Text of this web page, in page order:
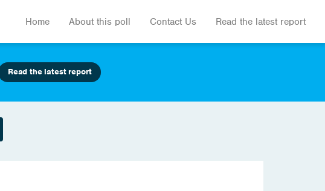
Home About this poll Contact Us Read the latest report
Read the latest report